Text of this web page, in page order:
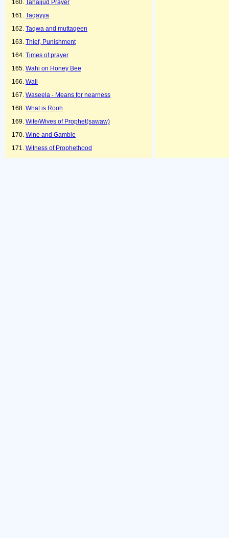
Tahajjud Prayer
Taqayya
Taqwa and muttaqeen
Thief, Punishment
Times of prayer
Wahi on Honey Bee
Wali
Waseela - Means for nearness
What is Rooh
Wife/Wives of Prophet(sawaw)
Wine and Gamble
Witness of Prophethood